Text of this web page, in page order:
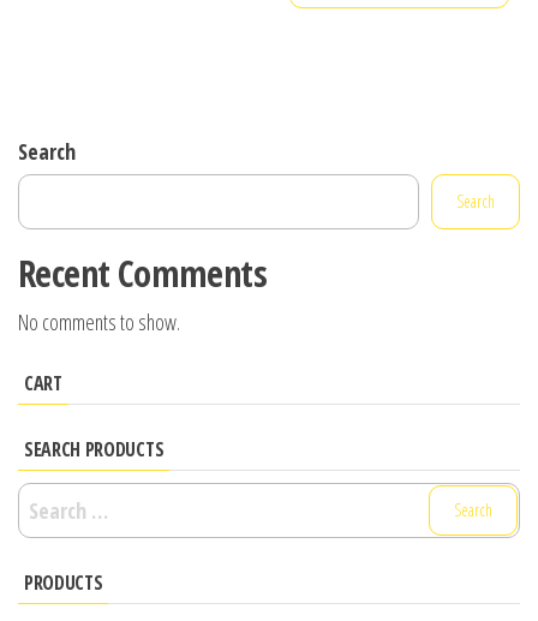
Search
Search
Recent Comments
No comments to show.
CART
SEARCH PRODUCTS
Search
for:
PRODUCTS